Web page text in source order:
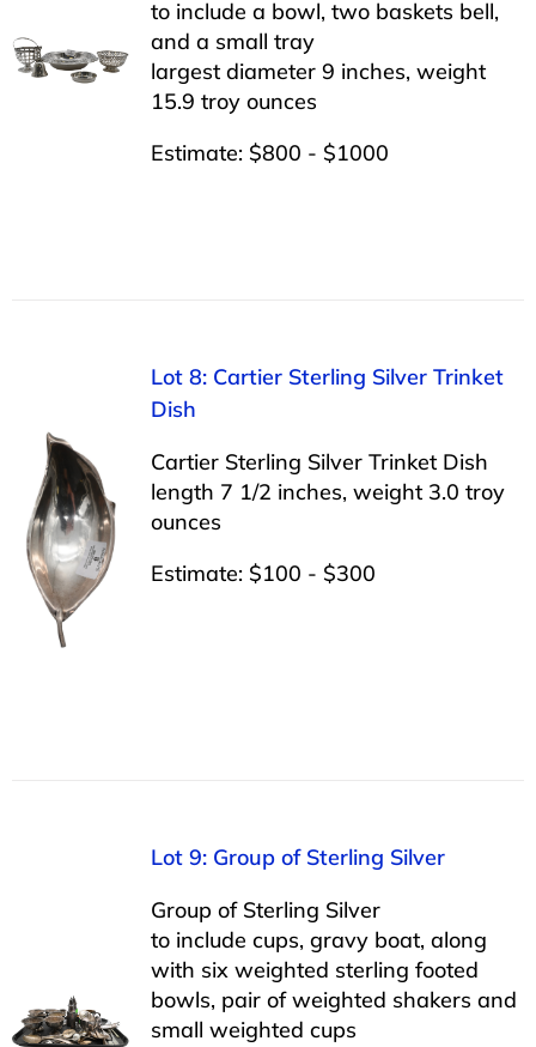
to include a bowl, two baskets bell,
and a small tray
largest diameter 9 inches, weight
15.9 troy ounces
Estimate: $800 - $1000
Lot 8: Cartier Sterling Silver Trinket
Dish
Cartier Sterling Silver Trinket Dish
length 7 1/2 inches, weight 3.0 troy
ounces
Estimate: $100 - $300
Lot 9: Group of Sterling Silver
Group of Sterling Silver
to include cups, gravy boat, along
with six weighted sterling footed
bowls, pair of weighted shakers and
small weighted cups